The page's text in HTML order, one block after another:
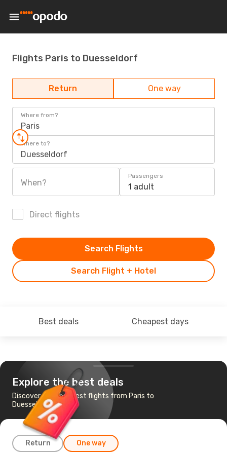
Flights Paris to Duesseldorf
Return One way
Where from?
Paris
Where to?
Duesseldorf
When?
Passengers
1 adult
Direct flights
Search Flight + Hotel
Search Flights
Best deals Cheapest days
Explore the best deals
Discover the cheapest flights from Paris to
Duesseldorf
Return One way